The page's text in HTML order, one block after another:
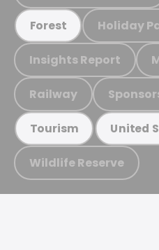
Forest Holiday
Insights Report
Railway
Tourism United
Wildlife Reserve